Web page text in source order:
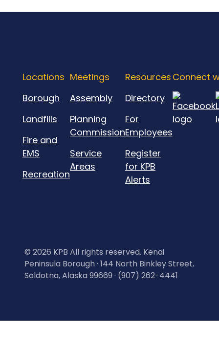
Locations
Borough
Landfills
Fire and
EMS
Recreation
Meetings
Assembly
Planning
Commission
Service
Areas
Resources
Directory
For
Employees
Register
for KPB
Alerts
Connect
© 2026 KPB All rights reserved. Kenai
Peninsula Borough · 144 North Binkley Street,
Soldotna, Alaska 99669 · (907) 262-4441